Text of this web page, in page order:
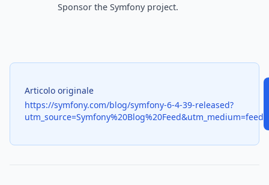
Sponsor the Symfony project.
Articolo originale
https://symfony.com/blog/symfony-6-4-39-released?
utm_source=Symfony%20Blog%20Feed&utm_medium=feed